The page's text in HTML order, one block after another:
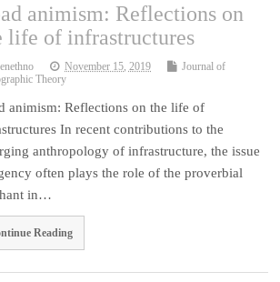
animism: Reflections on
life of infrastructures
November 15, 2019
Journal of
Theory
animism: Reflections on the life of
In recent contributions to the
anthropology of infrastructure, the issue
often plays the role of the proverbial
in…
Reading